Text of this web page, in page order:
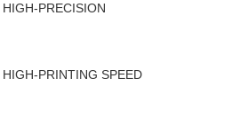
HIGH-PRECISION
HIGH-PRINTING SPEED